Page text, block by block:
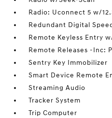
Radio: Uconnect 5 w/
Redundant Digital
Remote Keyless Entry
Remote Releases -Inc:
Sentry Key Immobilizer
Smart Device Remote
Streaming Audio
Tracker System
Trip Computer